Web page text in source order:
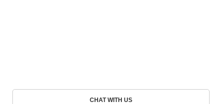
CHAT WITH US